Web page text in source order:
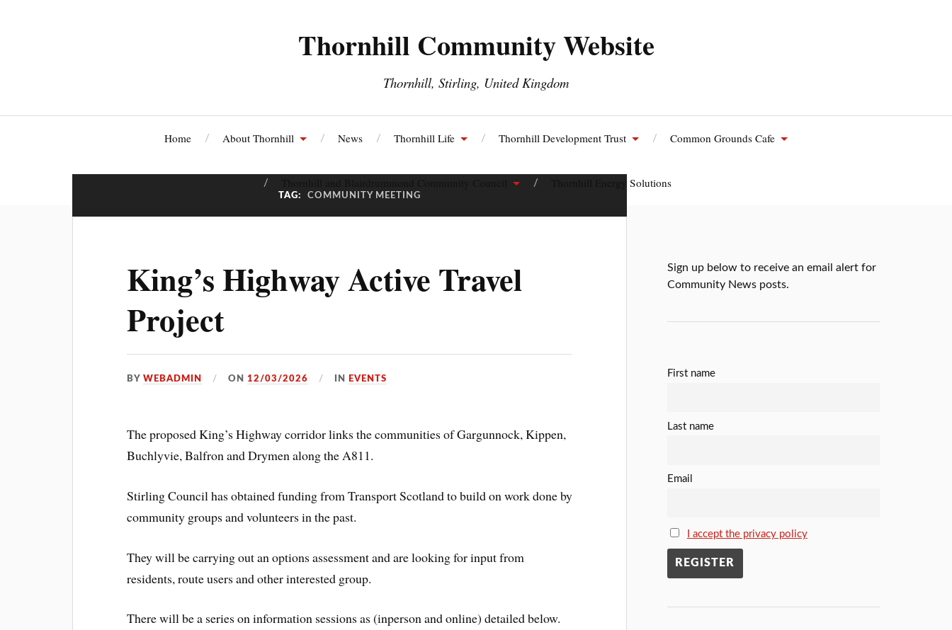
Thornhill Community Website
Thornhill, Stirling, United Kingdom
Home About Thornhill News Thornhill Life Thornhill Development Trust Common Grounds Cafe
Thornhill Energy Solutions
TAG: COMMUNITY MEETING
King’s Highway Active Travel
Project
BYWEBADMIN ON12/03/2026 IN EVENTS
The proposed King’s Highway corridor links the communities of Gargunnock, Kippen,
Buchlyvie, Balfron and Drymen along the A811.
Stirling Council has obtained funding from Transport Scotland to build on work done by
community groups and volunteers in the past.
They will be carrying out an options assessment and are looking for input from
residents, route users and other interested group.
There will be a series on information sessions as (inperson and online) detailed below.
Sign up below to receive an email alert for
Community News posts.
First name
Last name
Email
I accept the privacy policy